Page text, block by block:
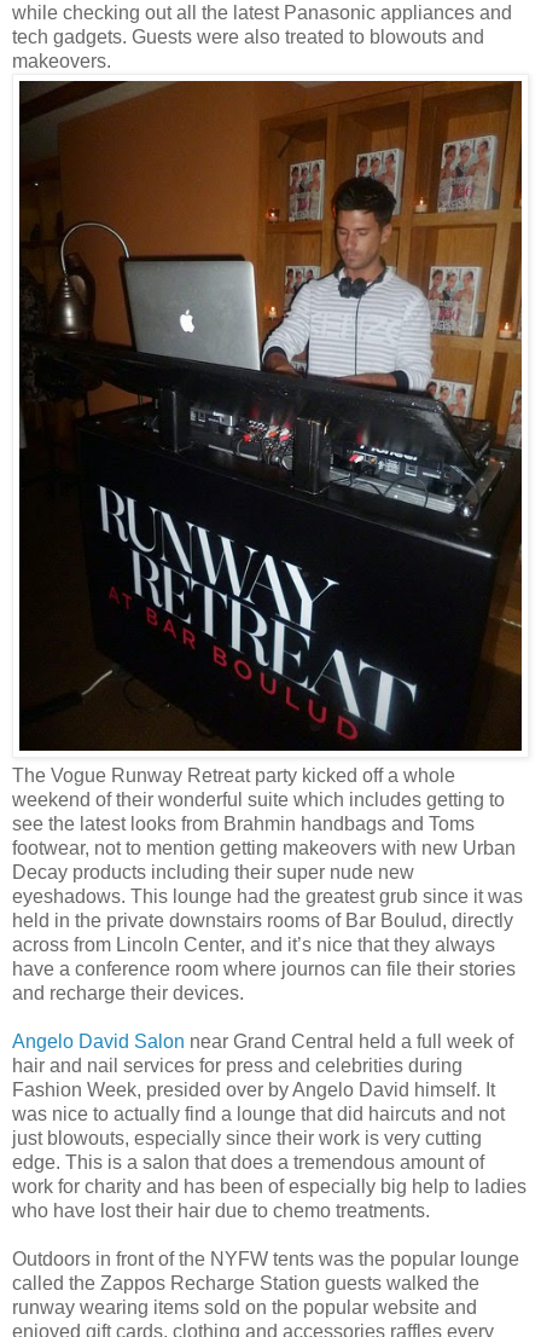
while checking out all the latest Panasonic appliances and
tech gadgets. Guests were also treated to blowouts and
makeovers.
The Vogue Runway Retreat party kicked off a whole
weekend of their wonderful suite which includes getting to
see the latest looks from Brahmin handbags and Toms
footwear, not to mention getting makeovers with new Urban
Decay products including their super nude new
eyeshadows. This lounge had the greatest grub since it was
held in the private downstairs rooms of Bar Boulud, directly
across from Lincoln Center, and it’s nice that they always
have a conference room where journos can file their stories
and recharge their devices.
Angelo David Salon near Grand Central held a full week of
hair and nail services for press and celebrities during
Fashion Week, presided over by Angelo David himself. It
was nice to actually find a lounge that did haircuts and not
just blowouts, especially since their work is very cutting
edge. This is a salon that does a tremendous amount of
work for charity and has been of especially big help to ladies
who have lost their hair due to chemo treatments.
Outdoors in front of the NYFW tents was the popular lounge
called the Zappos Recharge Station guests walked the
runway wearing items sold on the popular website and
enjoyed gift cards, clothing and accessories raffles every